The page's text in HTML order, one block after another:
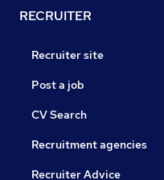
RECRUITER
Recruiter site
Post a job
CV Search
Recruitment agencies
Recruiter Advice